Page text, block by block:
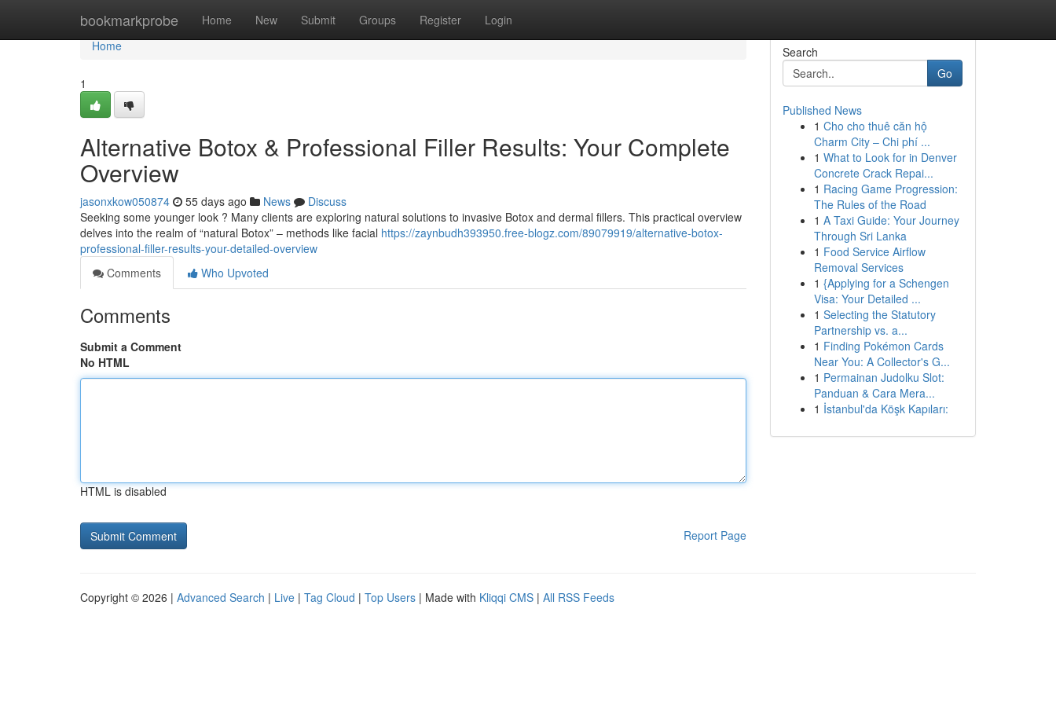
bookmarkprobe Home New Submit Groups Register Login
Home
Home
1
Alternative Botox & Professional Filler Results: Your Complete
Overview
jasonxkow050874 55 days ago News
Discuss
Seeking some younger look ? Many clients are exploring natural solutions to invasive Botox and dermal fillers. This practical overview
delves into the realm of “natural Botox” – methods like facial https://zaynbudh393950.free-blogz.com/89079919/alternative-botox-
professional-filler-results-your-detailed-overview
Comments
Who Upvoted
Comments
Submit a Comment
No HTML
HTML is disabled
Report Page
Search
Go
Published News
1 Cho cho thuê căn hộ
Charm City – Chi phí ...
1 What to Look for in Denver
Concrete Crack Repai...
1 Racing Game Progression:
The Rules of the Road
1 A Taxi Guide: Your Journey
Through Sri Lanka
1 Food Service Airflow
Removal Services
1 {Applying for a Schengen
Visa: Your Detailed ...
1 Selecting the Statutory
Partnership vs. a...
1 Finding Pokémon Cards
Near You: A Collector's G...
1 Permainan Judolku Slot:
Panduan & Cara Mera...
1 İstanbul'da Köşk Kapıları:
Copyright © 2026 | Advanced Search | Live | Tag Cloud | Top Users | Made with Kliqqi CMS | All RSS Feeds